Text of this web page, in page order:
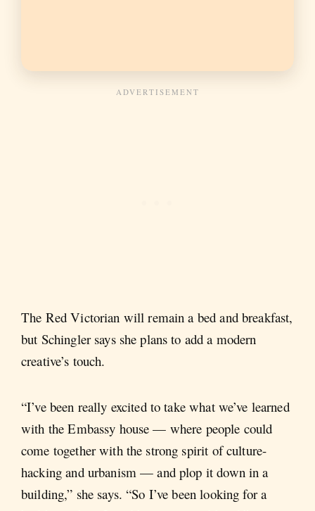
The Red Victorian will remain a bed and breakfast,
but Schingler says she plans to add a modern
creative’s touch.
“I’ve been really excited to take what we’ve learned
with the Embassy house — where people could
come together with the strong spirit of culture-
hacking and urbanism — and plop it down in a
building,” she says. “So I’ve been looking for a